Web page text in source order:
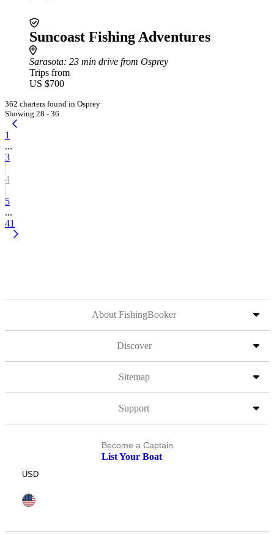
Suncoast Fishing Adventures
Sarasota: 23 min drive from Osprey
Trips from
US $700
362 charters found in Osprey
Showing 28 - 36
1
...
3
4
5
...
41
About FishingBooker
Discover
Sitemap
Support
Become a Captain
List Your Boat
USD